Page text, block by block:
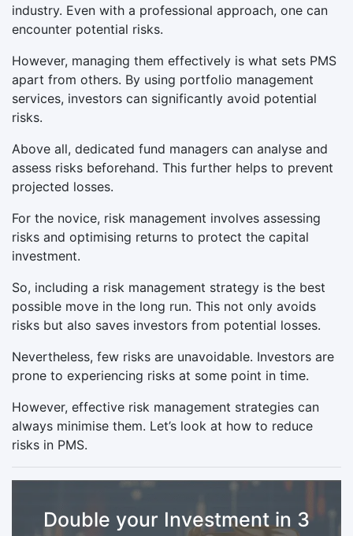
industry. Even with a professional approach, one can
encounter potential risks.
However, managing them effectively is what sets PMS
apart from others. By using portfolio management
services, investors can significantly avoid potential
risks.
Above all, dedicated fund managers can analyse and
assess risks beforehand. This further helps to prevent
projected losses.
For the novice, risk management involves assessing
risks and optimising returns to protect the capital
investment.
So, including a risk management strategy is the best
possible move in the long run. This not only avoids
risks but also saves investors from potential losses.
Nevertheless, few risks are unavoidable. Investors are
prone to experiencing risks at some point in time.
However, effective risk management strategies can
always minimise them. Let’s look at how to reduce
risks in PMS.
Double your Investment in 3